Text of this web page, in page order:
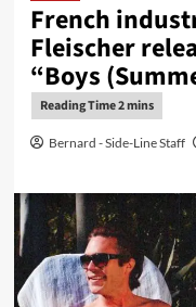
French
Fleischer
“Boys
Bernard - Side-Line Staff